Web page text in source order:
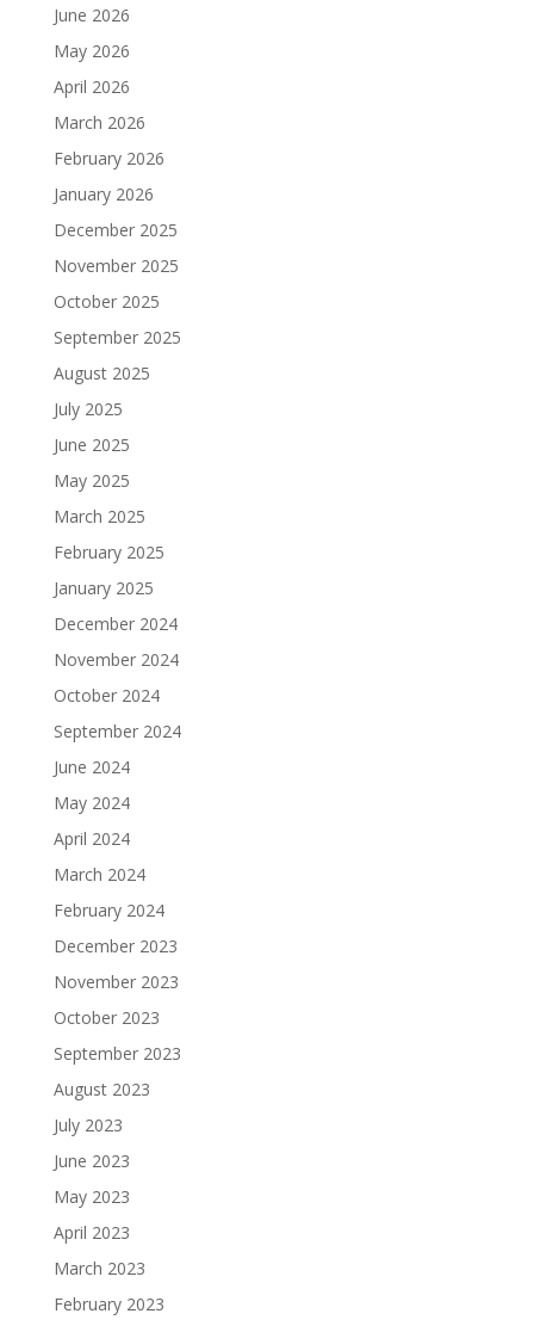
June 2026
May 2026
April 2026
March 2026
February 2026
January 2026
December 2025
November 2025
October 2025
September 2025
August 2025
July 2025
June 2025
May 2025
March 2025
February 2025
January 2025
December 2024
November 2024
October 2024
September 2024
June 2024
May 2024
April 2024
March 2024
February 2024
December 2023
November 2023
October 2023
September 2023
August 2023
July 2023
June 2023
May 2023
April 2023
March 2023
February 2023